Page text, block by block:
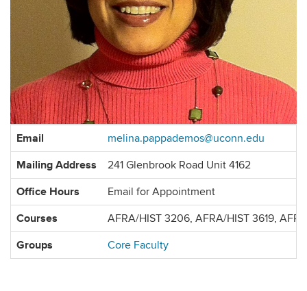
Contact
Information
Email melina.pappademos@uconn.edu
Mailing Address 241 Glenbrook Road Unit 4162
Office Hours Email for Appointment
Courses AFRA/HIST 3206, AFRA/HIST 3619,
Groups Core Faculty